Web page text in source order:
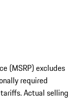
(MSRP) excludes
required
Actual selling